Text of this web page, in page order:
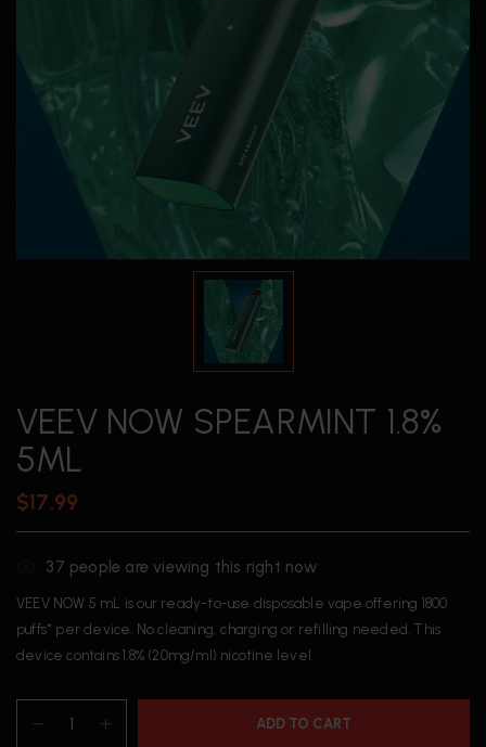
VEEV NOW SPEARMINT 1.8%
5ML
$17.99
37 people are viewing this right now
VEEV NOW 5 mL is our ready-to-use disposable vape offering 1800
puffs* per device. No cleaning, charging or refilling needed. This
device contains 1.8% (20mg/ml) nicotine level.
ADD TO CART